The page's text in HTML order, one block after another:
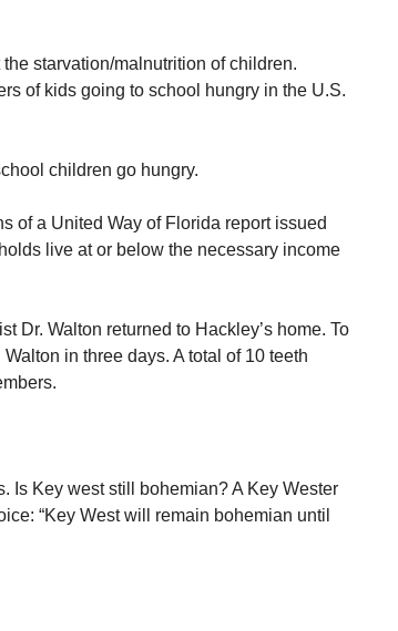
starvation/malnutrition of children.
of kids going to school hungry in the U.S.
children go hungry.
of a United Way of Florida report issued
live at or below the necessary income
Dr. Walton returned to Hackley’s home. To
in three days. A total of 10 teeth
Is Key west still bohemian? A Key Wester
“Key West will remain bohemian until